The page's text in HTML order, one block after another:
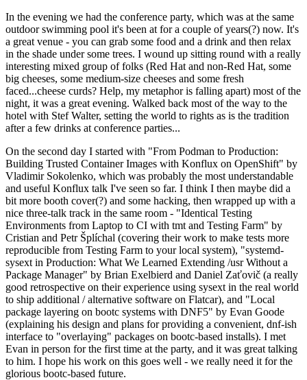
In the evening we had the conference party, which was at the same
outdoor swimming pool it's been at for a couple of years(?) now. It's
a great venue - you can grab some food and a drink and then relax
in the shade under some trees. I wound up sitting round with a really
interesting mixed group of folks (Red Hat and non-Red Hat, some
big cheeses, some medium-size cheeses and some fresh
faced...cheese curds? Help, my metaphor is falling apart) most of the
night, it was a great evening. Walked back most of the way to the
hotel with Stef Walter, setting the world to rights as is the tradition
after a few drinks at conference parties...
On the second day I started with "From Podman to Production:
Building Trusted Container Images with Konflux on OpenShift" by
Vladimir Sokolenko, which was probably the most understandable
and useful Konflux talk I've seen so far. I think I then maybe did a
bit more booth cover(?) and some hacking, then wrapped up with a
nice three-talk track in the same room - "Identical Testing
Environments from Laptop to CI with tmt and Testing Farm" by
Cristian and Petr Šplíchal (covering their work to make tests more
reproducible from Testing Farm to your local system), "systemd-
sysext in Production: What We Learned Extending /usr Without a
Package Manager" by Brian Exelbierd and Daniel Zaťovič (a really
good retrospective on their experience using sysext in the real world
to ship additional / alternative software on Flatcar), and "Local
package layering on bootc systems with DNF5" by Evan Goode
(explaining his design and plans for providing a convenient, dnf-ish
interface to "overlaying" packages on bootc-based installs). I met
Evan in person for the first time at the party, and it was great talking
to him. I hope his work on this goes well - we really need it for the
glorious bootc-based future.